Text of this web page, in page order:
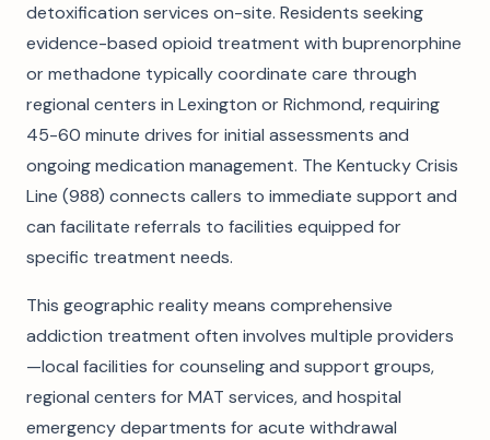
detoxification services on-site. Residents seeking
evidence-based opioid treatment with buprenorphine
or methadone typically coordinate care through
regional centers in Lexington or Richmond, requiring
45-60 minute drives for initial assessments and
ongoing medication management. The Kentucky Crisis
Line (988) connects callers to immediate support and
can facilitate referrals to facilities equipped for
specific treatment needs.
This geographic reality means comprehensive
addiction treatment often involves multiple providers
—local facilities for counseling and support groups,
regional centers for MAT services, and hospital
emergency departments for acute withdrawal